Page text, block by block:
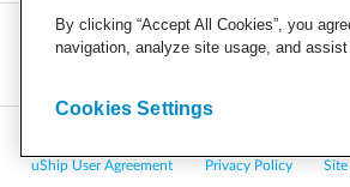
COMPANY CAREERS PRESS BLOG
Copyright © 2026, uShip Inc. and its licensors. All
uShip User Agreement
Privacy Policy
By clicking “Accept All Cookies”, you
navigation, analyze site usage, and
Cookies Settings